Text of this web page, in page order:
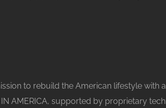
to rebuild the American lifestyle
AMERICA, supported by proprietary